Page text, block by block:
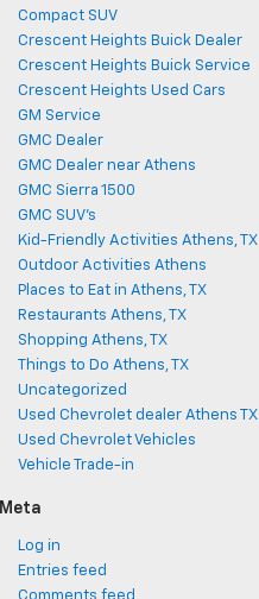
Compact SUV
Crescent Heights Buick Dealer
Crescent Heights Buick Service
Crescent Heights Used Cars
GM Service
GMC Dealer
GMC Dealer near Athens
GMC Sierra 1500
GMC SUV's
Kid-Friendly Activities Athens, TX
Outdoor Activities Athens
Places to Eat in Athens, TX
Restaurants Athens, TX
Shopping Athens, TX
Things to Do Athens, TX
Uncategorized
Used Chevrolet dealer Athens TX
Used Chevrolet Vehicles
Vehicle Trade-in
Meta
Log in
Entries feed